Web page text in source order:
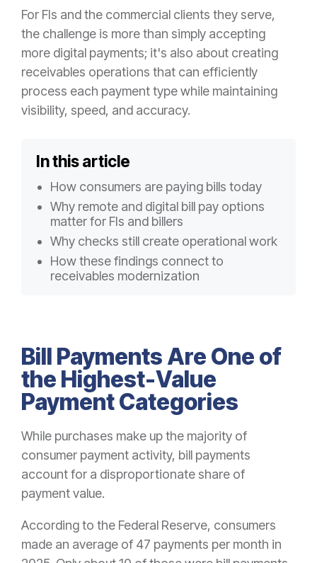
For FIs and the commercial clients they serve,
the challenge is more than simply accepting
more digital payments; it's also about creating
receivables operations that can efficiently
process each payment type while maintaining
visibility, speed, and accuracy.
In this article
How consumers are paying bills today
Why remote and digital bill pay options
matter for FIs and billers
Why checks still create operational work
How these findings connect to
receivables modernization
Bill Payments Are One of
the Highest-Value
Payment Categories
While purchases make up the majority of
consumer payment activity, bill payments
account for a disproportionate share of
payment value.
According to the Federal Reserve, consumers
made an average of 47 payments per month in